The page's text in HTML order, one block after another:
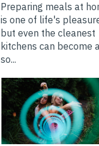
Preparing meals at
is one of life's
but even the cleanest
kitchens can become
so...